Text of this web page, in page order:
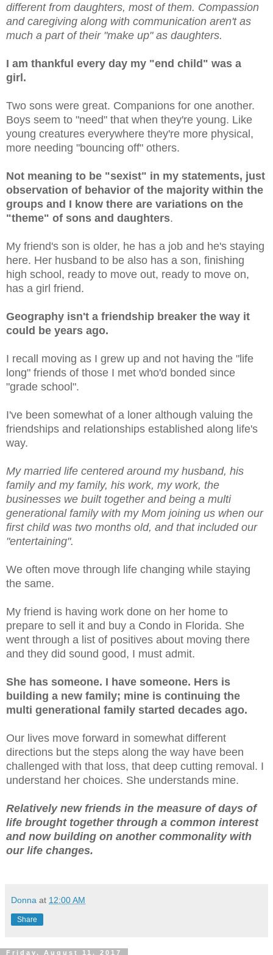
different from daughters, most of them. Compassion
and caregiving along with communication aren't as
much a part of their "make up" as daughters.
I am thankful every day my "end child" was a
girl.
Two sons were great. Companions for one another.
Boys seem to "need" that when they're young. Like
young creatures everywhere they're more physical,
more needing "bouncing off" others.
Not meaning to be "sexist" in my statements, just
observation of behavior of the majority within the
groups and I know there are variations on the
"theme" of sons and daughters.
My friend's son is older, he has a job and he's staying
here. Her husband to be also has a son, finishing
high school, ready to move out, ready to move on,
has a girl friend.
Geography isn't a friendship breaker the way it
could be years ago.
I recall moving as I grew up and not having the "life
long" friends of those I met who'd bonded since
"grade school".
I've been somewhat of a loner although valuing the
friendships and relationships established along life's
way.
My married life centered around my husband, his
family and my family, his work, my work, the
businesses we built together and being a multi
generational family with my Mom joining us when our
first child was two months old, and that included our
"entertaining".
We often move through life changing while staying
the same.
My friend is having work done on her home to
prepare to sell it and buy a Condo in Florida. She
went through a list of positives about moving there
and they did sound good, I must admit.
She has someone. I have someone. Hers is
building a new family; mine is continuing the
multi generational family started decades ago.
Our lives move forward in somewhat different
directions but the steps along the way have been
challenged with that loss, that deep cutting removal. I
understand her choices. She understands mine.
Relatively new friends in the measure of days of
life brought together through a common interest
and now building on another commonality with
our life changes.
Donna at 12:00 AM
Share
Friday, August 11, 2017